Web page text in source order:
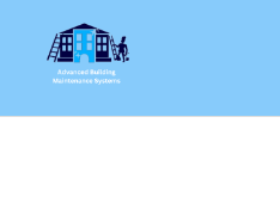
content